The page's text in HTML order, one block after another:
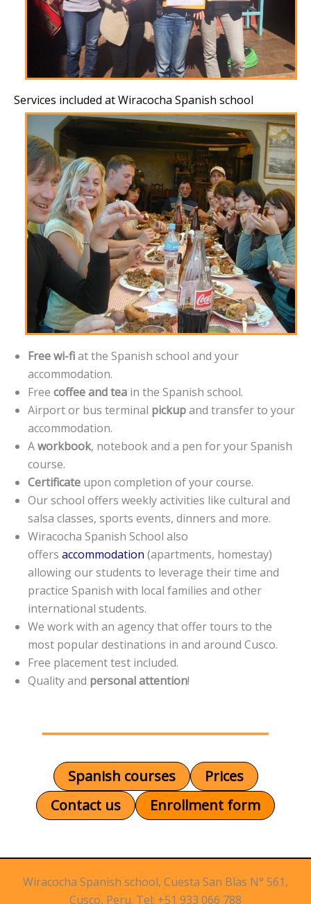
Services included at Wiracocha Spanish school
Free wi-fiat the Spanish school and your
accommodation.
Free coffee and tea in the Spanish school.
Airport or bus terminal pickupand transfer to your
accommodation.
Aworkbook, notebook and a pen for your Spanish
course.
Certificate upon completion of your course.
Our school offers weekly activities like cultural and
salsa classes, sports events, dinners and more.
Wiracocha Spanish School also
offers accommodation (apartments, homestay)
allowing our students to leverage their time and
practice Spanish with local families and other
international students.
We work with an agency that offer tours to the
most popular destinations in and around Cusco.
Free placement test included.
Quality and personal attention!
Spanish courses
Prices
Contact us
Enrollment form
Wiracocha Spanish school, Cuesta San Blas N° 561,
Cusco, Peru. Tel: +51 933 066 788